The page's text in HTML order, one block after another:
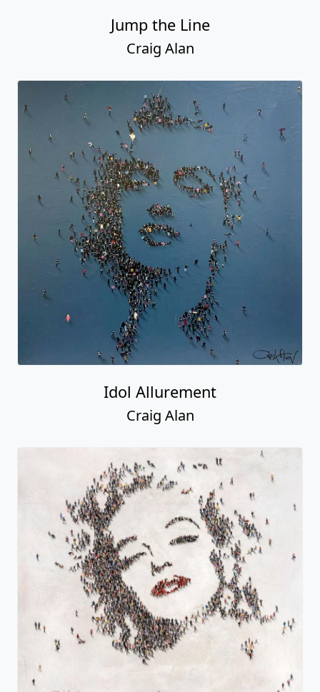
Jump the Line
Craig Alan
Idol Allurement
Craig Alan